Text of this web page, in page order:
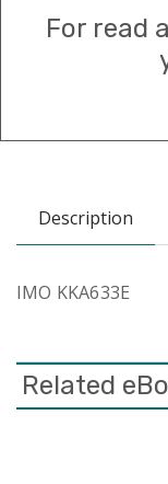
For read
Description
IMO KKA633E
Related